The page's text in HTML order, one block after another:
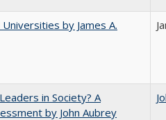
by James A.
in Society? A
by John Aubrey